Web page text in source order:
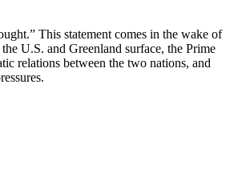
This statement comes in the wake of
U.S. and Greenland surface, the Prime
relations between the two nations, and